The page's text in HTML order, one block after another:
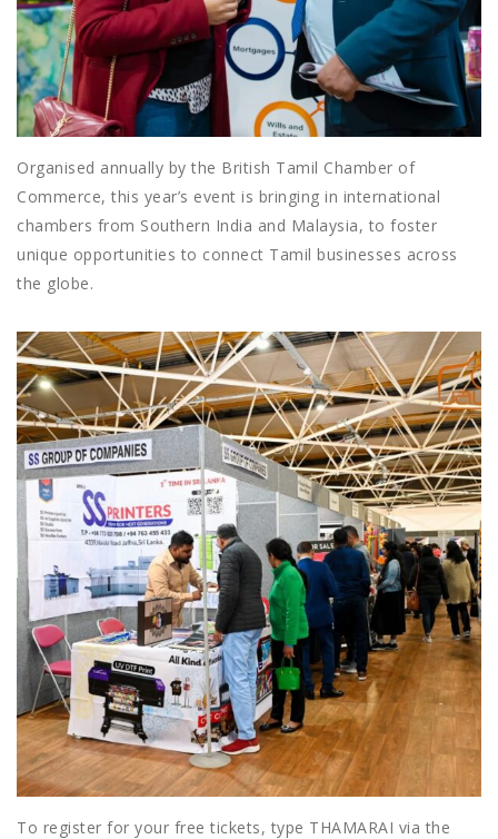
Organised annually by the British Tamil Chamber of
Commerce, this year’s event is bringing in international
chambers from Southern India and Malaysia, to foster
unique opportunities to connect Tamil businesses across
the globe.
To register for your free tickets, type THAMARAI via the